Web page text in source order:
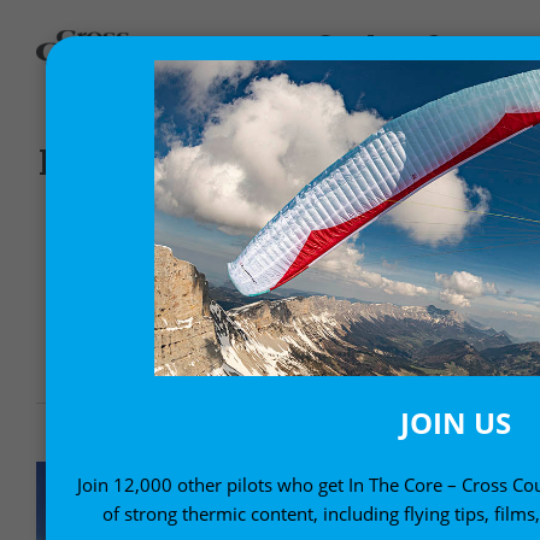
Gear News News
ITV BIP-BIP SPEED FLYING
PARAGLIDER
8 January, 2010
JOIN US
Join 12,000 other pilots who get In The Core – Cross
of strong thermic content, including flying tips,